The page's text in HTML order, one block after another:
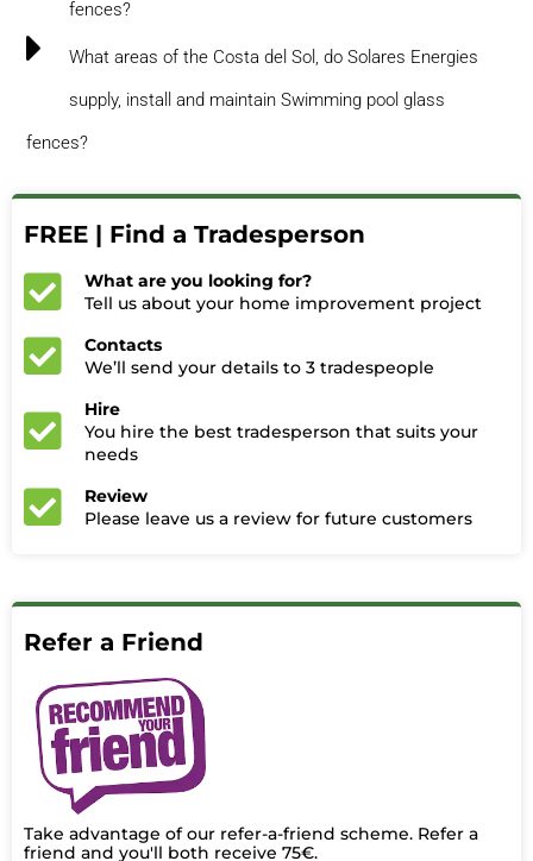
fences?
What areas of the Costa del Sol, do Solares Energies
supply, install and maintain Swimming pool glass
fences?
FREE | Find a Tradesperson
What are you looking for?
Tell us about your home improvement project
Contacts
We’ll send your details to 3 tradespeople
Hire
You hire the best tradesperson that suits your
needs
Review
Please leave us a review for future customers
Refer a Friend
Take advantage of our refer-a-friend scheme. Refer a
friend and you'll both receive 75€.